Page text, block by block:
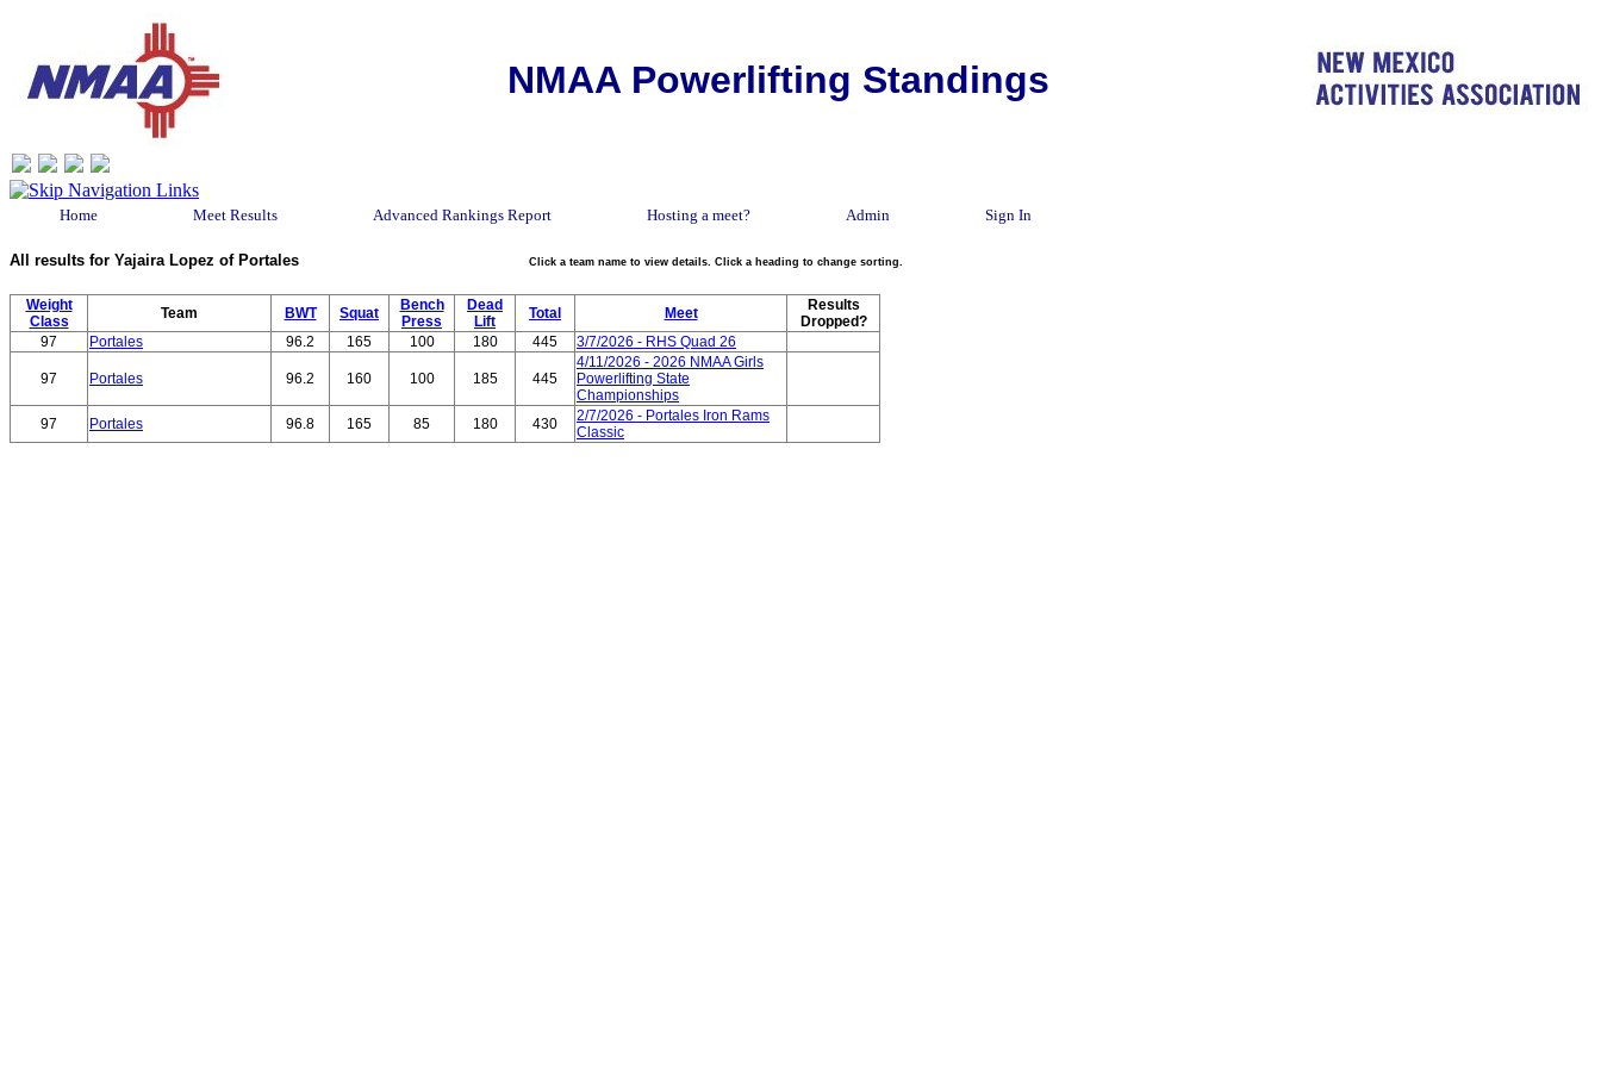
NMAA Powerlifting Standings
Home Meet Results Advanced Rankings Report Hosting a meet? Admin Sign In
All results for Yajaira Lopez of Portales Click a team name to view details. Click a heading to change sorting.
Weight
Class
Team BWT Squat
Bench
Press
Dead
Lift
Total Meet
Results
Dropped?
97
Portales 96.2 165 100 180 445 3/7/2026 - RHS Quad 26
97 Portales 96.2 160 100 185 445
4/11/2026 - 2026 NMAA Girls
Powerlifting State
Championships
97
Portales 96.8 165 85 180 430
2/7/2026 - Portales Iron Rams
Classic